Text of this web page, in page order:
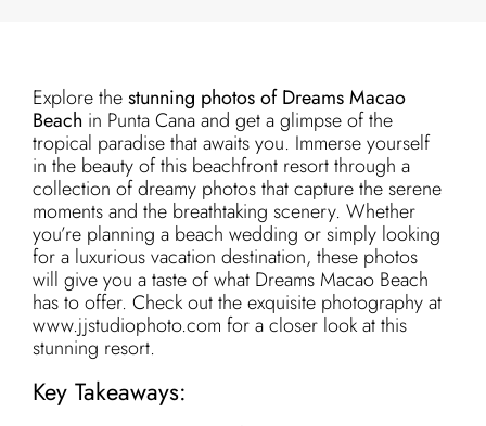
Explore thestunning photos of Dreams Macao
Beach in Punta Cana and get a glimpse of the
tropical paradise that awaits you. Immerse yourself
in the beauty of this beachfront resort through a
collection of dreamy photos that capture the serene
moments and the breathtaking scenery. Whether
you’re planning a beach wedding or simply looking
for a luxurious vacation destination, these photos
will give you a taste of what Dreams Macao Beach
has to offer. Check out the exquisite photography at
www.jjstudiophoto.com for a closer look at this
stunning resort.
Key Takeaways: